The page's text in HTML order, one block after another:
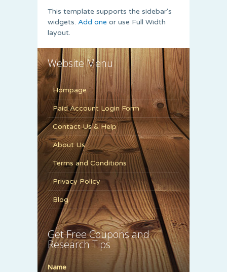
This template supports the sidebar's
widgets. Add one or use Full Width
layout.
Website Menu
Hompage
Paid Account Login Form
Contact Us & Help
About Us
Terms and Conditions
Privacy Policy
Blog
Get Free Coupons and
Research Tips
Name